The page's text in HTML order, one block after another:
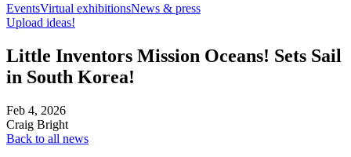
EventsVirtual exhibitionsNews & press
Upload ideas!
Little Inventors Mission Oceans! Sets Sail
in South Korea!
Feb 4, 2026
Craig Bright
Back to all news